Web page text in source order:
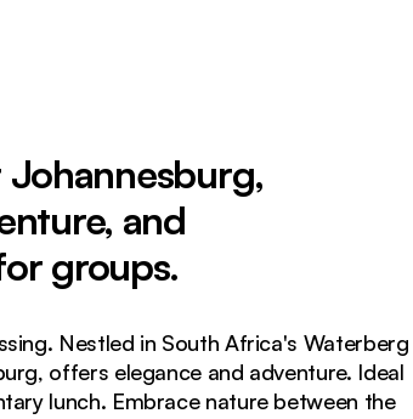
Johannesburg,
and
groups.
Nestled in South Africa's Waterberg
offers elegance and adventure. Ideal
lunch. Embrace nature between the